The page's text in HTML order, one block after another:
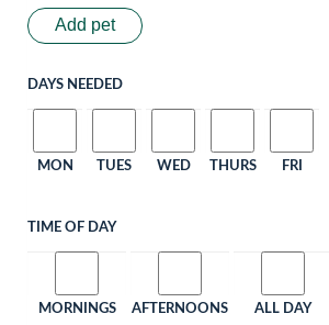
Add pet
DAYS NEEDED
MON TUES WED THURS FRI
TIME OF DAY
MORNINGS AFTERNOONS ALL DAY